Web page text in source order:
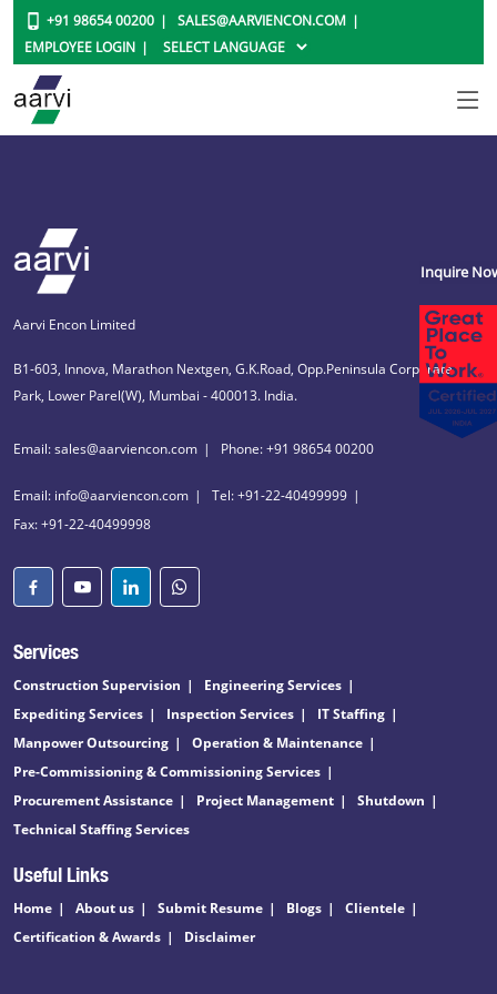
+91 98654 00200
SALES@AARVIENCON.COM
EMPLOYEE LOGIN
Aarvi Encon Limited
B1-603, Innova, Marathon Nextgen, G.K.Road, Opp.Peninsula Corporate
Park, Lower Parel(W), Mumbai - 400013. India.
Email: sales@aarviencon.com Phone: +91 98654 00200
Email: info@aarviencon.com
Tel: +91-22-40499999
Fax: +91-22-40499998
Services
Construction Supervision
Engineering Services
Expediting Services
Inspection Services
IT Staffing
Manpower Outsourcing
Operation & Maintenance
Pre-Commissioning & Commissioning Services
Procurement Assistance
Project Management
Shutdown
Technical Staffing Services
Useful Links
Home About us Submit Resume Blogs
Clientele
Certification & Awards
Disclaimer
Inquire